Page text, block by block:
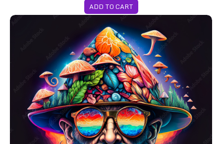
ADD TO CART
Lifer Pack